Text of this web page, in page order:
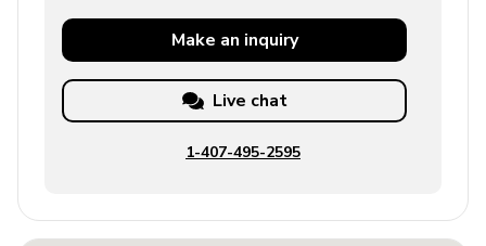
Make an inquiry
Live chat
1-407-495-2595